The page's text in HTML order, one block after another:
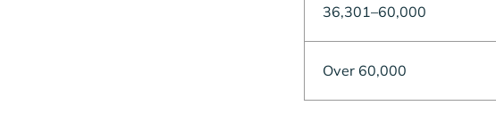
36,301–60,000
Over 60,000